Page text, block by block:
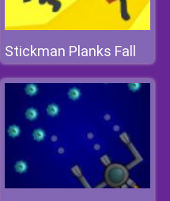
Stickman Planks Fall